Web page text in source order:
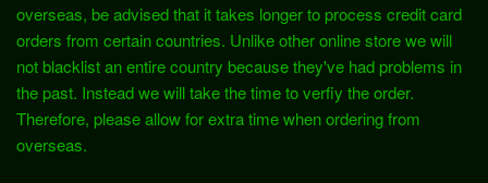
overseas, be advised that it takes longer to process credit card
orders from certain countries. Unlike other online store we will
not blacklist an entire country because they've had problems in
the past. Instead we will take the time to verfiy the order.
Therefore, please allow for extra time when ordering from
overseas.